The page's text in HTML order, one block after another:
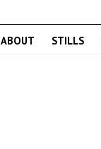
ABOUT STILLS